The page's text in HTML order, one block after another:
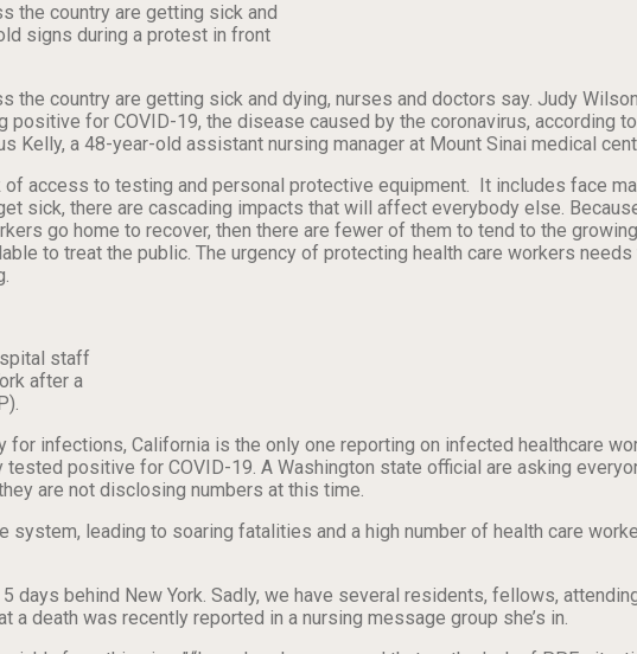
the country are getting sick and
signs during a protest in front
country are getting sick and dying, nurses and doctors say. Judy
for COVID-19, the disease caused by the coronavirus, according
Kelly, a 48-year-old assistant nursing manager at Mount Sinai medical
of access to testing and personal protective equipment. It includes face
sick, there are cascading impacts that will affect everybody else.
go home to recover, then there are fewer of them to tend to the
to treat the public. The urgency of protecting health care workers
staff
after a
infections, California is the only one reporting on infected healthcare
positive for COVID-19. A Washington state official are asking
are not disclosing numbers at this time.
system, leading to soaring fatalities and a high number of health care
days behind New York. Sadly, we have several residents, fellows,
a death was recently reported in a nursing message group she’s in.